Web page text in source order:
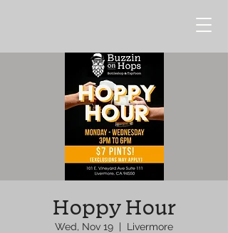
Hoppy Hour
Wed, Nov 19 Livermore